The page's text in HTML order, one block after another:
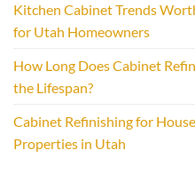
Kitchen Cabinet Trends
for Utah Homeowners
How Long Does Cabinet
the Lifespan?
Cabinet Refinishing for
Properties in Utah